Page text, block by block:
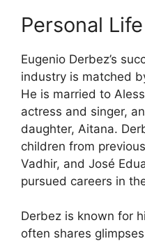
Personal
Eugenio Derbez’s
industry is matched
He is married to
actress and singer,
daughter, Aitana.
children from
Vadhir, and José
pursued careers in
Derbez is known for
often shares